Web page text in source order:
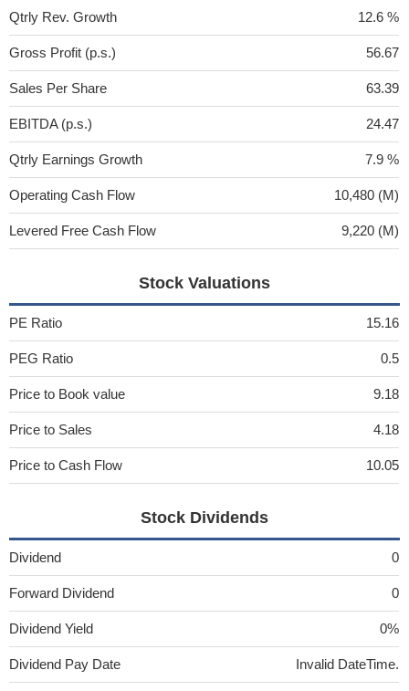
Qtrly Rev. Growth 12.6 %
Gross Profit (p.s.) 56.67
Sales Per Share 63.39
EBITDA (p.s.) 24.47
Qtrly Earnings Growth 7.9 %
Operating Cash Flow 10,480 (M)
Levered Free Cash Flow 9,220 (M)
Stock Valuations
PE Ratio 15.16
PEG Ratio 0.5
Price to Book value 9.18
Price to Sales 4.18
Price to Cash Flow 10.05
Stock Dividends
Dividend 0
Forward Dividend 0
Dividend Yield 0%
Dividend Pay Date Invalid DateTime.